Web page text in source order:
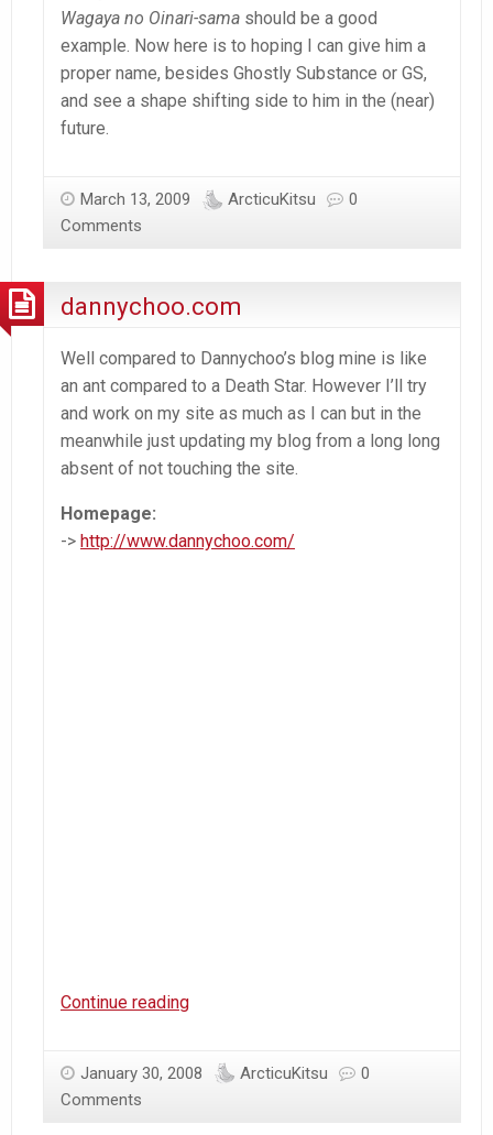
Wagaya no Oinari-sama should be a good
example. Now here is to hoping I can give him a
proper name, besides Ghostly Substance or GS,
and see a shape shifting side to him in the (near)
future.
March 13, 2009 ArcticuKitsu
0
Comments
dannychoo.com
Well compared to Dannychoo’s blog mine is like
an ant compared to a Death Star. However I’ll try
and work on my site as much as I can but in the
meanwhile just updating my blog from a long long
absent of not touching the site.
Homepage:
-> http://www.dannychoo.com/
Continue readingdannychoo.com
January 30, 2008 ArcticuKitsu
0
Comments